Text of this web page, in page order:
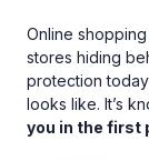
Online
stores hiding
protection
looks like. It’s
you in the first